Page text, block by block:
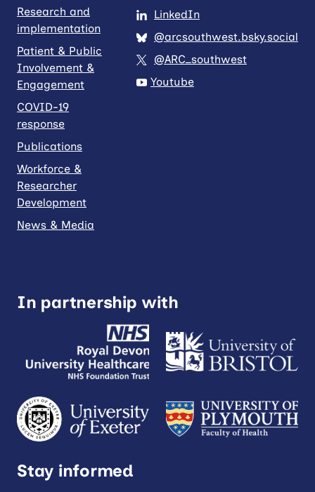
Research and
implementation
Patient & Public
Involvement &
Engagement
COVID-19
response
Publications
Workforce &
Researcher
Development
News & Media
LinkedIn
@arcsouthwest.bsky.social
@ARC_southwest
Youtube
In partnership with
Stay informed